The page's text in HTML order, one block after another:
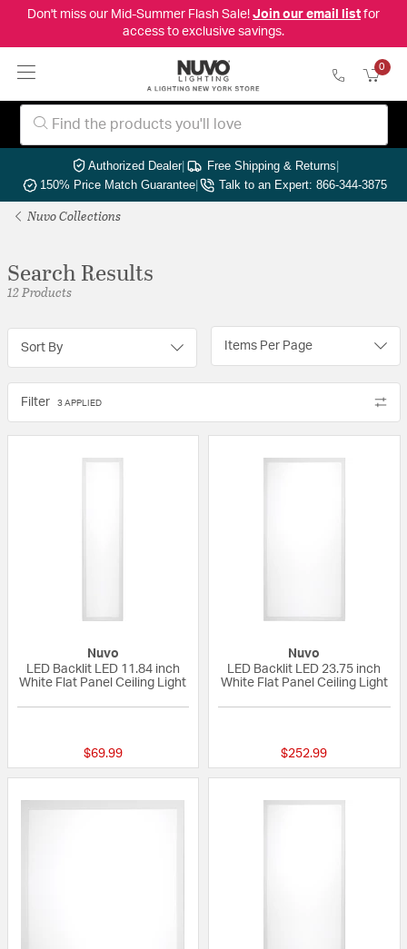
Don't miss our Mid-Summer Flash Sale! Join our email listfor
access to exclusive savings.
0
Authorized Dealer| Free Shipping & Returns|
150% Price Match Guarantee| Talk to an Expert: 866-344-3875
Nuvo Collections
Search Results
12 Products
Sort By Items Per Page
Filter 3 APPLIED
Nuvo
LED Backlit LED 11.84 inch
White Flat Panel Ceiling Light
$69.99
Nuvo
LED Backlit LED 23.75 inch
White Flat Panel Ceiling Light
$252.99